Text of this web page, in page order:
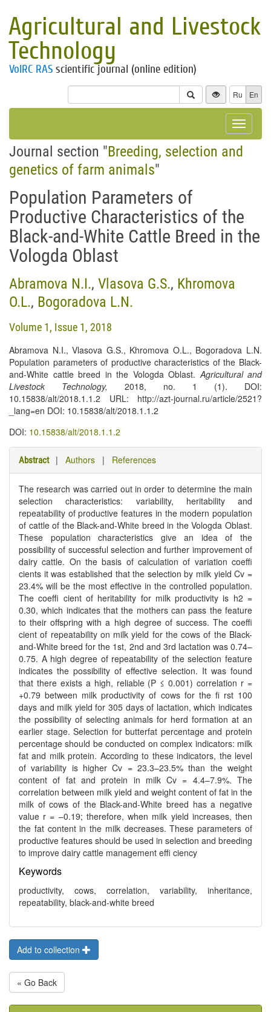
Agricultural and Livestock
Technology
VolRC RAS scientific journal (online edition)
Ru En
Toggle
Journal section "Breeding, selection and
genetics of farm animals"
Population Parameters of
Productive Characteristics of the
Black-and-White Cattle Breed in the
Vologda Oblast
Abramova N.I., Vlasova G.S., Khromova
O.L., Bogoradova L.N.
Volume 1, Issue 1, 2018
Abramova N.I., Vlasova G.S., Khromova O.L., Bogoradova L.N.
Population parameters of productive characteristics of the Black-
and-White cattle breed in the Vologda Oblast.Agricultural and
Livestock Technology, 2018, no. 1 (1). DOI:
10.15838/alt/2018.1.1.2 URL: http://azt-journal.ru/article/2521?
_lang=en DOI: 10.15838/alt/2018.1.1.2
DOI: 10.15838/alt/2018.1.1.2
Abstract | Authors | References
The research was carried out in order to determine the main
selection characteristics: variability, heritability and
repeatability of productive features in the modern population
of cattle of the Black-and-White breed in the Vologda Oblast.
These population characteristics give an idea of the
possibility of successful selection and further improvement of
dairy cattle. On the basis of calculation of variation coeffi
cients it was established that the selection by milk yield Cv =
23.4% will be the most effective in the controlled population.
The coeffi cient of heritability for milk productivity is h2 =
0.30, which indicates that the mothers can pass the feature
to their offspring with a high degree of success. The coeffi
cient of repeatability on milk yield for the cows of the Black-
and-White breed for the 1st, 2nd and 3rd lactation was 0.74–
0.75. A high degree of repeatability of the selection feature
indicates the possibility of effective selection. It was found
that there exists a high, reliable (P ≤ 0.001) correlation r =
+0.79 between milk productivity of cows for the fi rst 100
days and milk yield for 305 days of lactation, which indicates
the possibility of selecting animals for herd formation at an
earlier stage. Selection for butterfat percentage and protein
percentage should be conducted on complex indicators: milk
fat and milk protein. According to these indicators, the level
of variability is higher Cv = 23.3–23.5% than the weight
content of fat and protein in milk Cv = 4.4–7.9%. The
correlation between milk yield and weight content of fat in the
milk of cows of the Black-and-White breed has a negative
value r = –0.19; therefore, when milk yield increases, then
the fat content in the milk decreases. These parameters of
productive features should be used in selection and breeding
to improve dairy cattle management effi ciency
Keywords
productivity, cows, correlation, variability, inheritance,
repeatability, black-and-white breed
Add to collection
« Go Back